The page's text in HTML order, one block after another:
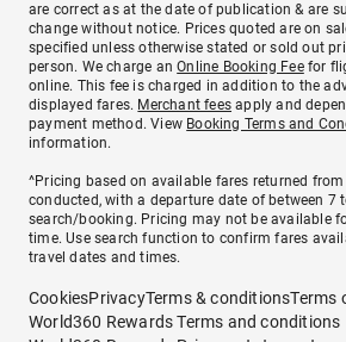
are correct as at the date of publication & are
change without notice. Prices quoted are on
specified unless otherwise stated or sold out
person. We charge anOnline Booking Feefor
online. This fee is charged in addition to the
displayed fares. Merchant fees apply and
payment method. View Booking Terms and
information.
^Pricing based on available fares returned from
conducted, with a departure date of between 7
search/booking. Pricing may not be available
time. Use search function to confirm fares
travel dates and times.
CookiesPrivacyTerms & conditionsTerms
World360 Rewards Terms and conditions